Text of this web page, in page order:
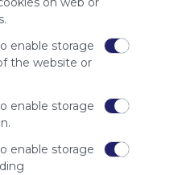
enable storage
the website or
enable storage
enable storage
audience.